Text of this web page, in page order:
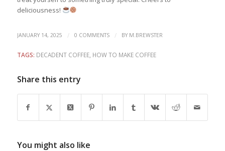
deliciousness!
JANUARY 14, 2025 / 0 COMMENTS / BY M.BREWSTER
TAGS: DECADENT COFFEE, HOW TO MAKE COFFEE
Share this entry
You might also like